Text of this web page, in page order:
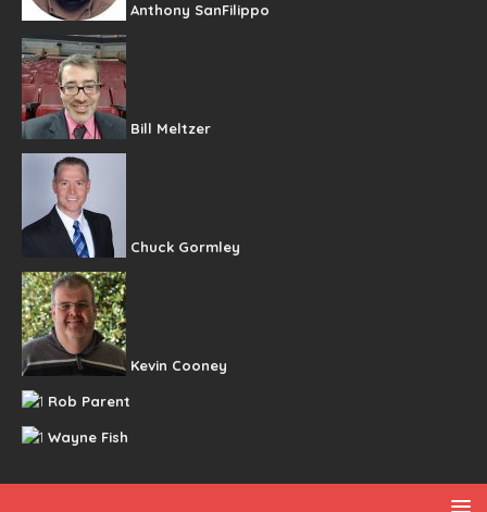
Anthony SanFilippo
Bill Meltzer
Chuck Gormley
Kevin Cooney
Rob Parent
Wayne Fish